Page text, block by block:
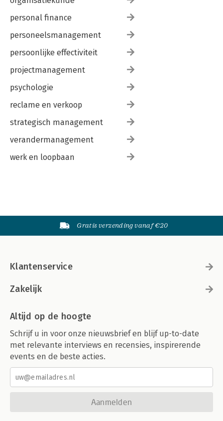
personal finance
personeelsmanagement
persoonlijke effectiviteit
projectmanagement
psychologie
reclame en verkoop
strategisch management
verandermanagement
werk en loopbaan
Gratis verzending vanaf €20
Klantenservice
Zakelijk
Altijd op de hoogte
Schrijf u in voor onze nieuwsbrief en blijf up-to-date
met relevante interviews en recensies, inspirerende
events en de beste acties.
Aanmelden